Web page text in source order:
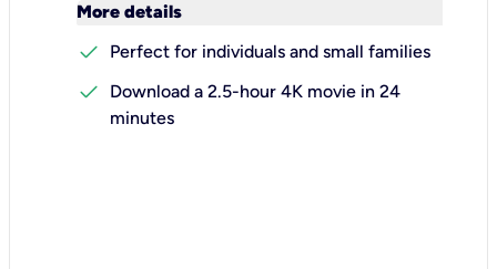
More details
check
Perfect for individuals and small families
check
Download a 2.5-hour 4K movie in 24
minutes